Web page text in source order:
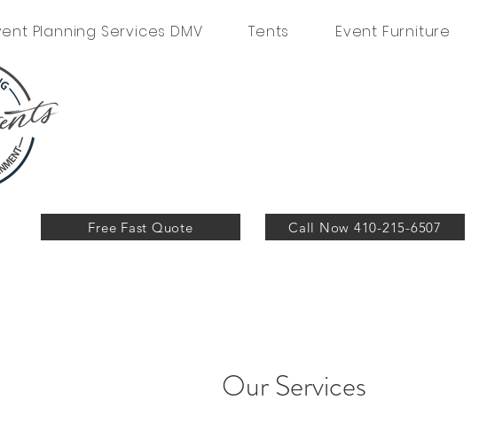
Planning Services DMV Tents Event Furniture
Free Fast Quote Call Now 410-215-6507
Our Services